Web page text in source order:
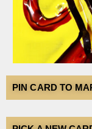
PIN CARD TO